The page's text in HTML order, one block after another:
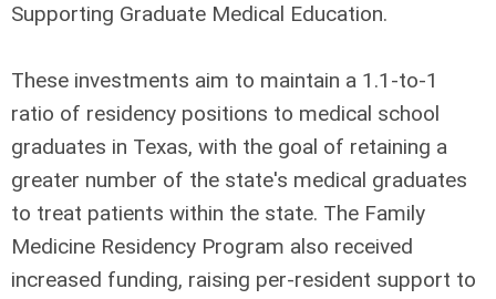
Supporting Graduate Medical Education.
These investments aim to maintain a 1.1-to-1
ratio of residency positions to medical school
graduates in Texas, with the goal of retaining a
greater number of the state's medical graduates
to treat patients within the state. The Family
Medicine Residency Program also received
increased funding, raising per-resident support to